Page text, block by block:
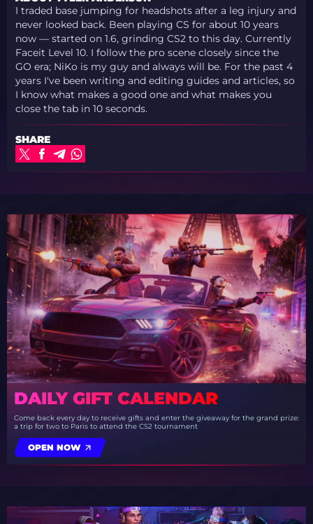
I traded base jumping for headshots after a leg injury and
never looked back. Been playing CS for about 10 years
now — started on 1.6, grinding CS2 to this day. Currently
Faceit Level 10. I follow the pro scene closely since the
GO era; NiKo is my guy and always will be. For the past 4
years I've been writing and editing guides and articles, so
I know what makes a good one and what makes you
close the tab in 10 seconds.
SHARE
DAILY GIFT CALENDAR
Come back every day to receive gifts and enter the giveaway for the grand prize:
a trip for two to Paris to attend the CS2 tournament
OPEN NOW